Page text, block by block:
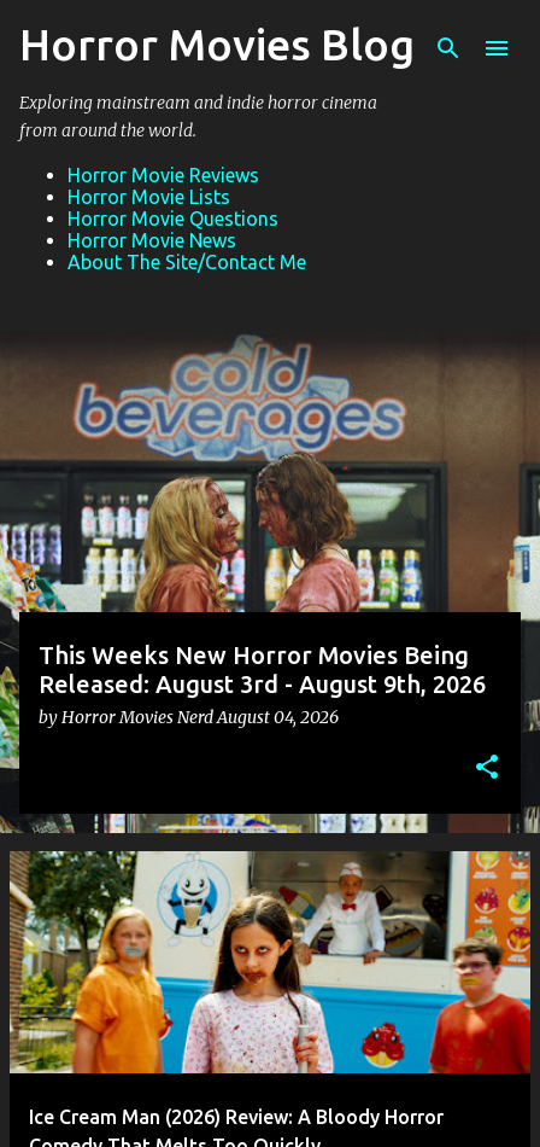
Skip to main content
Horror Movies Blog
Exploring mainstream and indie horror cinema
from around the world.
Horror Movie Reviews
Horror Movie Lists
Horror Movie Questions
Horror Movie News
About The Site/Contact Me
t
s
This Weeks New Horror Movies Being
Released: August 3rd - August 9th, 2026
byHorror Movies NerdAugust 04, 2026
Ice Cream Man (2026) Review: A Bloody Horror